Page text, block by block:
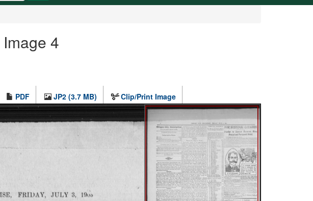
4
PDF JP2 (3.7 MB) Clip/Print Image